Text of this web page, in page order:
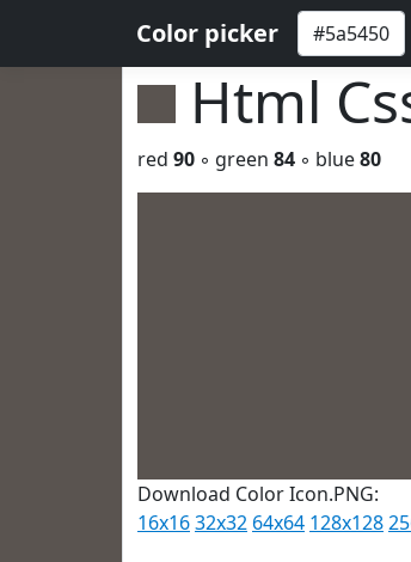
Color picker
Html
red 90 ◦ green 84 ◦ blue80
Download Color Icon.PNG:
16x1632x32 64x64 128x128